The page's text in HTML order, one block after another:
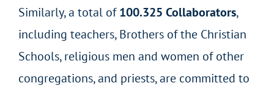
Similarly, a total of100.325 Collaborators,
including teachers, Brothers of the Christian
Schools, religious men and women of other
congregations, and priests, are committed to